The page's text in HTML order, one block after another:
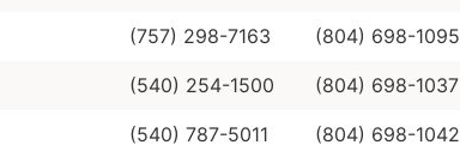
(757) 298-7163 (804) 698-1095
(540) 254-1500 (804) 698-1037
(540) 787-5011 (804) 698-1042